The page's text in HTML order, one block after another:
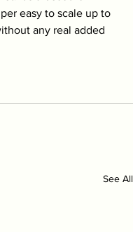
easy to scale up to
any real added
See All